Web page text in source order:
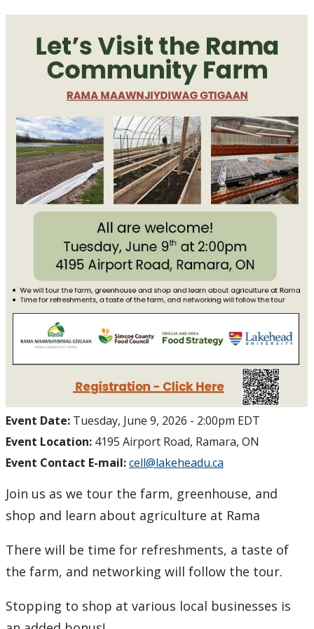
Executive Leadership Program
Courses and Learning Opportunities
Event Date: Tuesday, June 9, 2026 - 2:00pm EDT
Event Location: 4195 Airport Road, Ramara, ON
Event Contact E-mail:cell@lakeheadu.ca
Join us as we tour the farm, greenhouse, and
shop and learn about agriculture at Rama
There will be time for refreshments, a taste of
the farm, and networking will follow the tour.
Stopping to shop at various local businesses is